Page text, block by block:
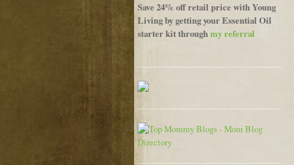
Save 24% off retail price with Young
Living by getting your Essential Oil
starter kit throughmy referral